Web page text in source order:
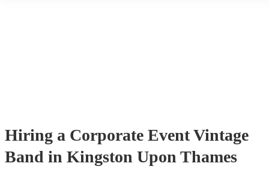
Hiring a Corporate EventVintage
Band in Kingston Upon Thames